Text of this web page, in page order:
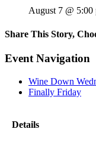
August 7 @ 5:00
Share This Story,
Facebook
X
Reddit
LinkedIn
WhatsApp
Tumblr
Pinterest
Vk
Email
Event Navigation
Wine Down
Finally Friday
Details